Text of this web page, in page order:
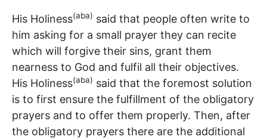
His Holiness(aba) said that people often write to
him asking for a small prayer they can recite
which will forgive their sins, grant them
nearness to God and fulfil all their objectives.
His Holiness(aba) said that the foremost solution
is to first ensure the fulfillment of the obligatory
prayers and to offer them properly. Then, after
the obligatory prayers there are the additional